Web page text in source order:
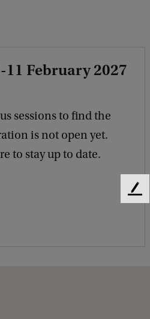
11 February 2027
sessions to find the
is not open yet.
to stay up to date.
F